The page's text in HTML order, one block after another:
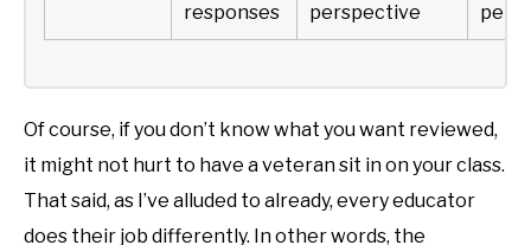
responses
perspective
Of course, if you don’t know what you want reviewed,
it might not hurt to have a veteran sit in on your class.
That said, as I’ve alluded to already, every educator
does their job differently. In other words, the